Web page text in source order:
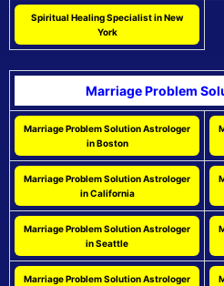
Spiritual Healing Specialist in New
York
Marriage Problem
Marriage Problem Solution Astrologer
in Boston
Marriage Problem Solution Astrologer
in California
Marriage Problem Solution Astrologer
in Seattle
Marriage Problem Solution Astrologer